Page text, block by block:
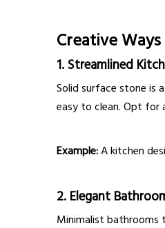
Creative
1. Streamlined
Solid surface stone is
easy to clean. Opt for
Example:A kitchen
2. Elegant
Minimalist bathrooms